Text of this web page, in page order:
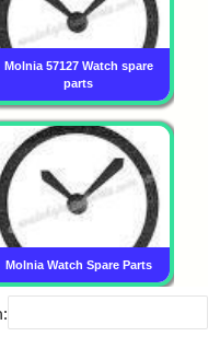
Molnia 57127 Watch spare
parts
Molnia Watch Spare Parts